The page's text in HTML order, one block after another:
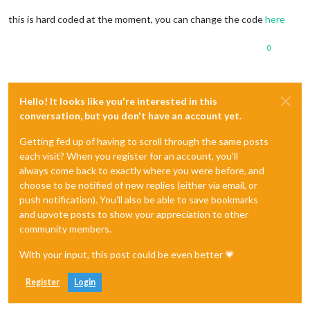
this is hard coded at the moment, you can change the codehere
0
Hello! It looks like you're interested in this
conversation, but you don't have an account yet.
Getting fed up of having to scroll through the same posts
each visit? When you register for an account, you'll
always come back to exactly where you were before, and
choose to be notified of new replies (either via email, or
push notification). You'll also be able to save bookmarks
and upvote posts to show your appreciation to other
community members.
With your input, this post could be even better 💗
Register Login